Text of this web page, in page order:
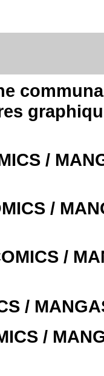
/
/
/
/
/